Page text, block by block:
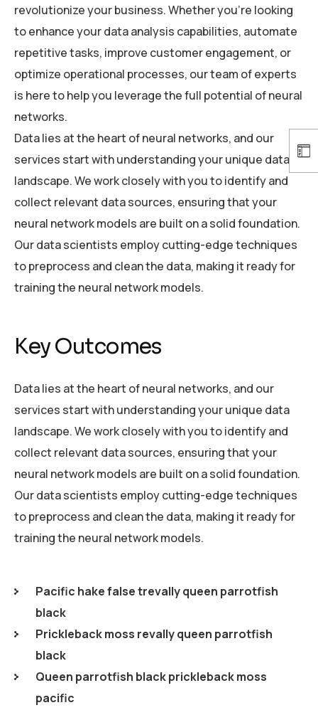
revolutionize your business. Whether you’re looking
to enhance your data analysis capabilities, automate
repetitive tasks, improve customer engagement, or
optimize operational processes, our team of experts
is here to help you leverage the full potential of neural
networks.
Data lies at the heart of neural networks, and our
services start with understanding your unique data
landscape. We work closely with you to identify and
collect relevant data sources, ensuring that your
neural network models are built on a solid foundation.
Our data scientists employ cutting-edge techniques
to preprocess and clean the data, making it ready for
training the neural network models.
Key Outcomes
Data lies at the heart of neural networks, and our
services start with understanding your unique data
landscape. We work closely with you to identify and
collect relevant data sources, ensuring that your
neural network models are built on a solid foundation.
Our data scientists employ cutting-edge techniques
to preprocess and clean the data, making it ready for
training the neural network models.
Pacific hake false trevally queen parrotfish
black
Prickleback moss revally queen parrotfish
black
Queen parrotfish black prickleback moss
pacific